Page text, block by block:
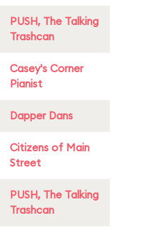
PUSH, The Talking
Trashcan
Casey's Corner
Pianist
Dapper Dans
Citizens of Main
Street
PUSH, The Talking
Trashcan